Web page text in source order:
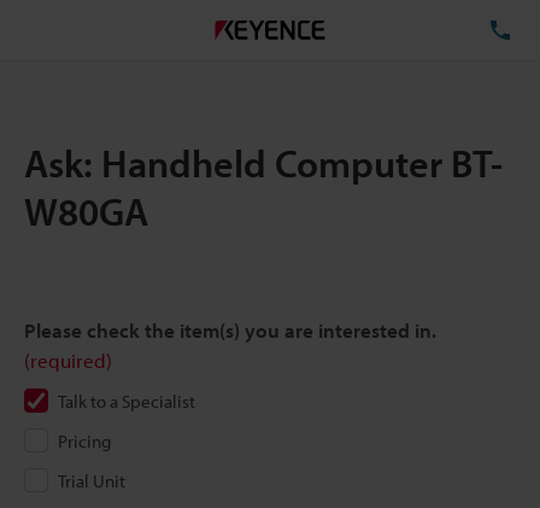
Ask: Handheld Computer BT-
W80GA
Please check the item(s) you are interested in.
(required)
Talk to a Specialist
Pricing
Trial Unit